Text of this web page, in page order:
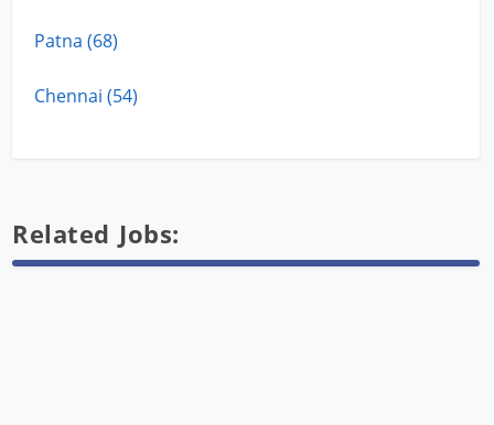
Patna (68)
Chennai (54)
Related Jobs: